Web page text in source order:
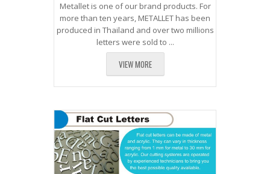
Metallet is one of our brand products. For
more than ten years, METALLET has been
produced in Thailand and over two millions
letters were sold to ...
VIEW MORE